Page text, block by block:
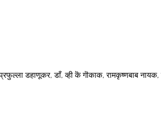
डहाणूकर, डाँ, व्ही कॆ गॊकाक, रामकृष्णबाब नायक,